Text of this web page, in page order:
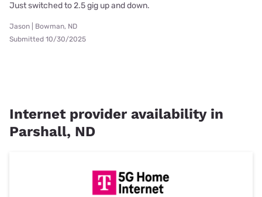
Just switched to 2.5 gig up and down.
Jason | Bowman, ND
Submitted 10/30/2025
Internet provider availability in
Parshall, ND